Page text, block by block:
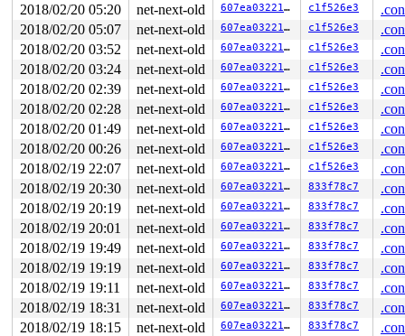
tipc_release+0x103/0xff0 net/tipc/socket.c:572
sock_release+0x8d/0x1e0 net/socket.c:594
net/tipc/topsrv.c:696
tipc_exit_net+0x15/0x40 net/tipc/core.c:96
ops_exit_list.isra.6+0xae/0x150 net/core/
net/core/net_namespace.c:529
process_one_work+0xbbf/0x1af0 kernel/workqueue.c:2113
worker_thread+0x223/0x1990
kernel/workqueue.c:2247
kthread+0x33c/0x400
kernel/kthread.c:238
ret_from_fork+0x3a/0x50 arch/x86/entry/entry_64.S:429
IPVS: ftp: loaded support on port[0] = 21
IPVS: ftp: loaded support on port[0] = 21
BUG: sleeping function called from invalid context at
in_atomic(): 1, irqs_disabled(): 0, pid: 85, name:
5 locks held by kworker/u4:3/85:
#0:  ((wq_completion)"%s""netns"){+.+.}, at:
#1:  (net_cleanup_work){+.+.}, at:
#2:  (net_sem){++++}, at: [<000000009ccb5669>]
#3:  (net_mutex){+.+.}, at: [<00000000a92767d9>]
#4:  (&(&srv->idr_lock)->rlock){+...}, at:
#4:  (&(&srv->idr_lock)->rlock){+...}, at:
CPU: 0 PID: 85 Comm: kworker/u4:3 Tainted: G
Hardware name: Google Google Compute Engine/Google
Workqueue: netns cleanup_net
2018/02/20 05:20
net-next-old 607ea03221ff c1f526e3
2018/02/20 05:07
net-next-old 607ea03221ff c1f526e3
2018/02/20 03:52
net-next-old 607ea03221ff c1f526e3
2018/02/20 03:24
net-next-old 607ea03221ff c1f526e3
2018/02/20 02:39
net-next-old 607ea03221ff c1f526e3
2018/02/20 02:28
net-next-old 607ea03221ff c1f526e3
2018/02/20 01:49
net-next-old 607ea03221ff c1f526e3
2018/02/20 00:26
net-next-old 607ea03221ff c1f526e3
2018/02/19 22:07
net-next-old 607ea03221ff c1f526e3
2018/02/19 20:30
net-next-old 607ea03221ff 833f78c7
2018/02/19 20:19
net-next-old 607ea03221ff 833f78c7
2018/02/19 20:01
net-next-old 607ea03221ff 833f78c7
2018/02/19 19:49
net-next-old 607ea03221ff 833f78c7
2018/02/19 19:19
net-next-old 607ea03221ff 833f78c7
2018/02/19 19:11
net-next-old 607ea03221ff 833f78c7
2018/02/19 18:31
net-next-old 607ea03221ff 833f78c7
2018/02/19 18:15
net-next-old 607ea03221ff 833f78c7